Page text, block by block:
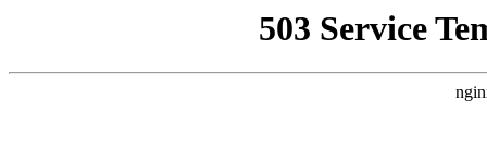
503 Service